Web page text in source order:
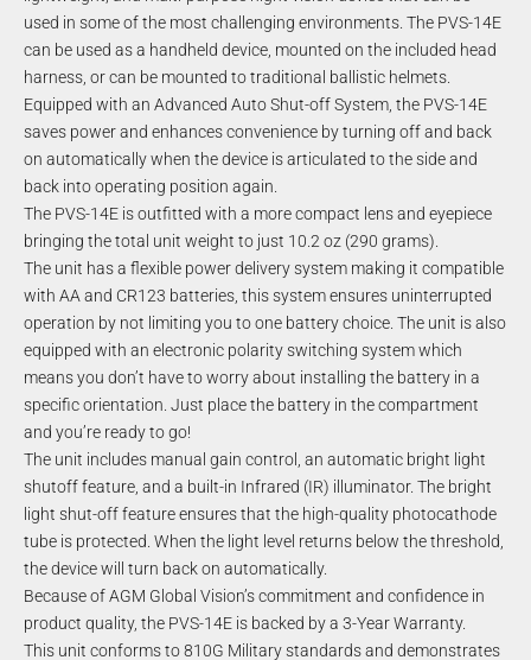
used in some of the most challenging environments. The PVS-14E
can be used as a handheld device, mounted on the included head
harness, or can be mounted to traditional ballistic helmets.
Equipped with an Advanced Auto Shut-off System, the PVS-14E
saves power and enhances convenience by turning off and back
on automatically when the device is articulated to the side and
back into operating position again.
The PVS-14E is outfitted with a more compact lens and eyepiece
bringing the total unit weight to just 10.2 oz (290 grams).
The unit has a flexible power delivery system making it compatible
with AA and CR123 batteries, this system ensures uninterrupted
operation by not limiting you to one battery choice. The unit is also
equipped with an electronic polarity switching system which
means you don’t have to worry about installing the battery in a
specific orientation. Just place the battery in the compartment
and you’re ready to go!
The unit includes manual gain control, an automatic bright light
shutoff feature, and a built-in Infrared (IR) illuminator. The bright
light shut-off feature ensures that the high-quality photocathode
tube is protected. When the light level returns below the threshold,
the device will turn back on automatically.
Because of AGM Global Vision’s commitment and confidence in
product quality, the PVS-14E is backed by a 3-Year Warranty.
This unit conforms to 810G Military standards and demonstrates